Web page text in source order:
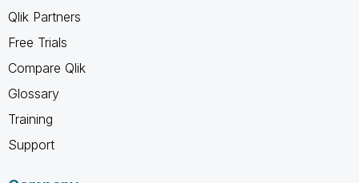
Qlik Partners
Free Trials
Compare Qlik
Glossary
Training
Support